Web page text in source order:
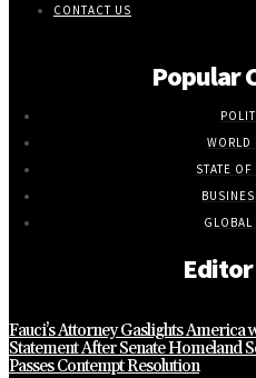
CONTACT US
Popular
WORLD
STATE
GLOBAL
Fauci’s Attorney Gaslights America
Statement After Senate Homeland
Passes Contempt Resolution